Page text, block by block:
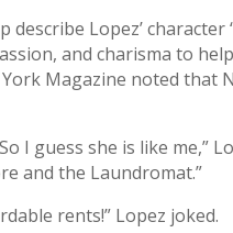
Lopez’ character
and charisma to
Magazine noted that
I guess she is like me,”
and the Laundromat.”
rents!” Lopez joked.